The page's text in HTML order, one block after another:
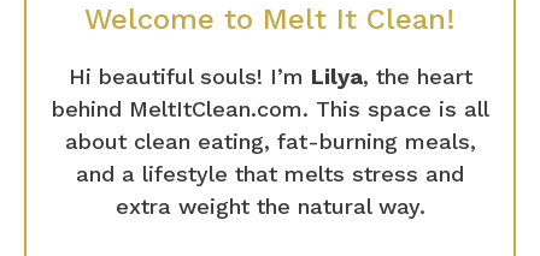
Welcome to Melt It Clean!
Hi beautiful souls! I’m Lilya, the heart
behind MeltItClean.com. This space is all
about clean eating, fat-burning meals,
and a lifestyle that melts stress and
extra weight the natural way.